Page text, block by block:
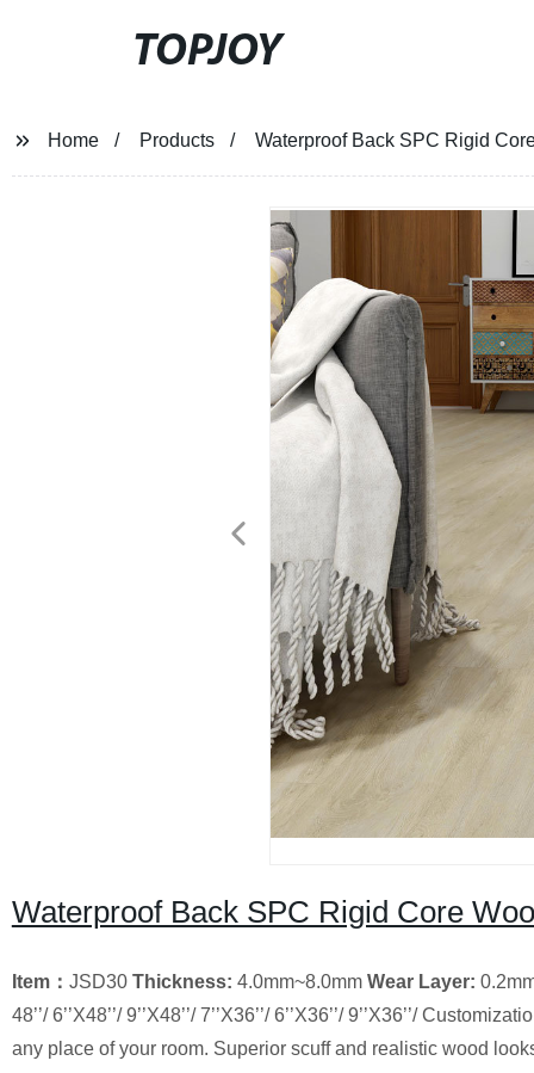
TOPJOY
Home Products Waterproof Back SPC Rigid
Waterproof Back SPC Rigid Core
Item： JSD30 Thickness: 4.0mm~8.0mm Wear Layer:
48’’/ 6’’X48’’/ 9’’X48’’/ 7’’X36’’/ 6’’X36’’/ 9’’X36’’/
any place of your room. Superior scuff and realistic wood